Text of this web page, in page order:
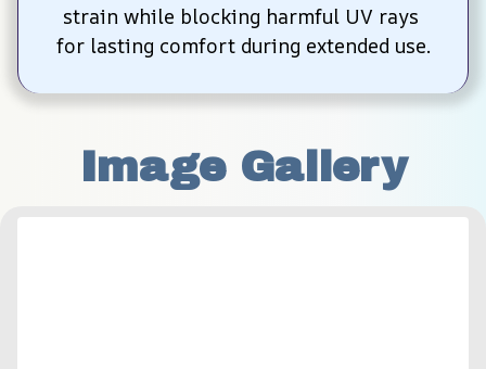
strain while blocking harmful UV rays
for lasting comfort during extended use.
Image Gallery